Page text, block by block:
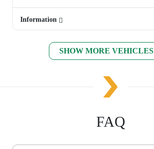
Information
SHOW MORE VEHICLES
FAQ